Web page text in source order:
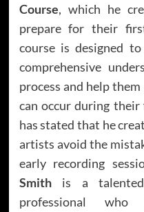
Course, which he
prepare for their
course is designed
comprehensive
process and help
can occur during
has stated that he
artists avoid the
early recording
Smithis a talented
professional